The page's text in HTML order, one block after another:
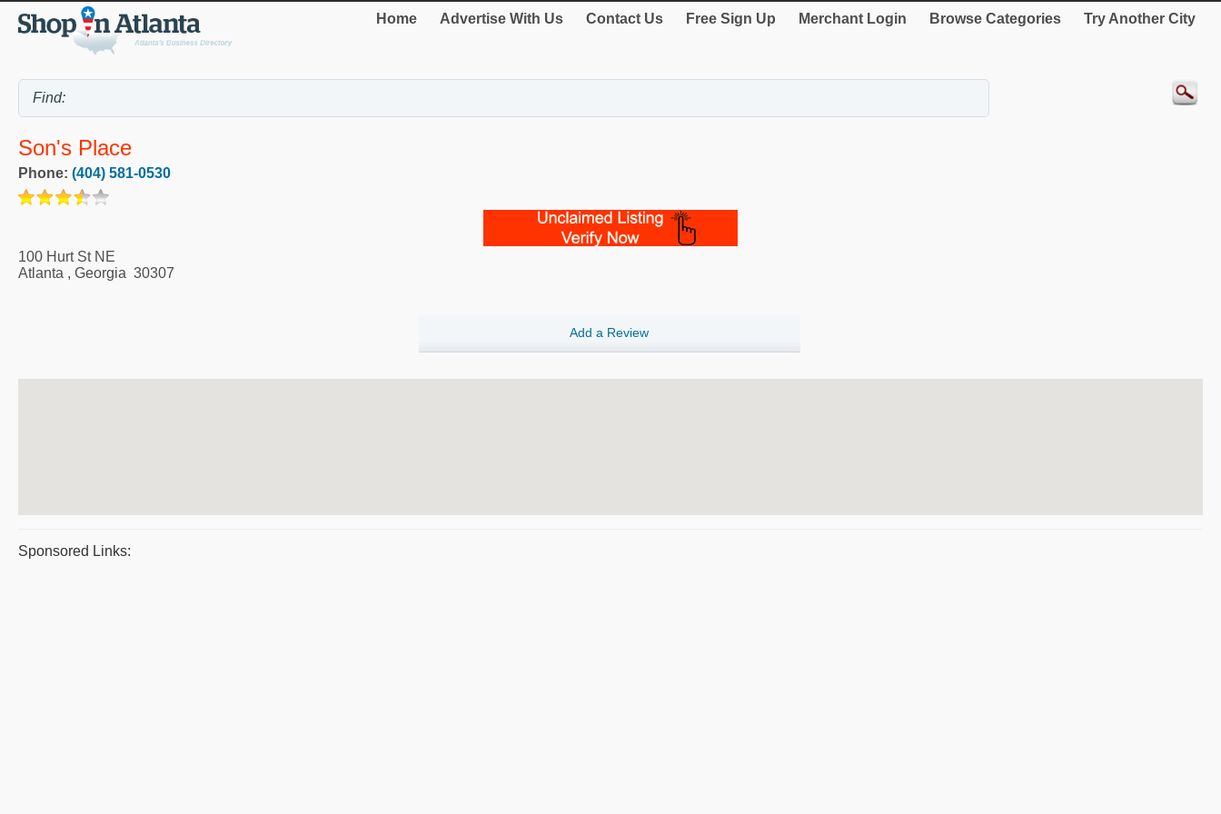
Home Advertise With Us Contact Us Free Sign Up Merchant Login Browse Categories Try Another City
Son's Place
Phone: (404) 581-0530
100 Hurt St NE
Atlanta , Georgia 30307
Add a Review
Sponsored Links: